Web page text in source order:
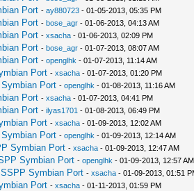
Port - ay880723- 01-05-2013, 05:35 PM
Port - bose_agr- 01-06-2013, 04:13 AM
Port - xsacha- 01-06-2013, 02:09 PM
Port - bose_agr- 01-07-2013, 08:07 AM
Port - openglhk - 01-07-2013, 11:14 AM
Port - xsacha- 01-07-2013, 01:20 PM
Port - openglhk - 01-08-2013, 11:16 AM
Port - xsacha- 01-07-2013, 04:41 PM
Port - ilyas1701 - 01-08-2013, 06:49 PM
Port - xsacha- 01-09-2013, 12:02 AM
Port - openglhk - 01-09-2013, 12:14 AM
Symbian Port - xsacha- 01-09-2013, 12:47 AM
Symbian Port - openglhk - 01-09-2013, 12:57 AM
Symbian Port - xsacha- 01-09-2013, 01:51
Port - xsacha- 01-11-2013, 01:59 PM